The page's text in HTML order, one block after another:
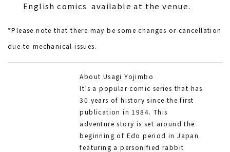
English comics available at the venue.
*Please note that there may be some changes or cancellation
due to mechanical issues.
About Usagi Yojimbo
It’s a popular comic series that has
30 years of history since the first
publication in 1984. This
adventure story is set around the
beginning of Edo period in Japan
featuring a personified rabbit